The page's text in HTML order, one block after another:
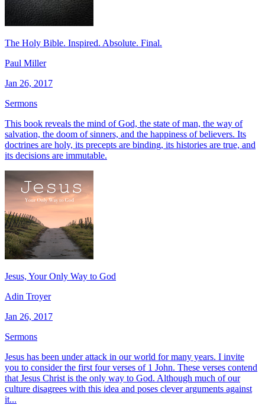
The Holy Bible. Inspired. Absolute. Final.
Paul Miller
Jan 26, 2017
Sermons
This book reveals the mind of God, the state of man, the way of
salvation, the doom of sinners, and the happiness of believers. Its
doctrines are holy, its precepts are binding, its histories are true, and
its decisions are immutable.
Jesus, Your Only Way to God
Adin Troyer
Jan 26, 2017
Sermons
Jesus has been under attack in our world for many years. I invite
you to consider the first four verses of 1 John. These verses contend
that Jesus Christ is the only way to God. Although much of our
culture disagrees with this idea and poses clever arguments against
it...